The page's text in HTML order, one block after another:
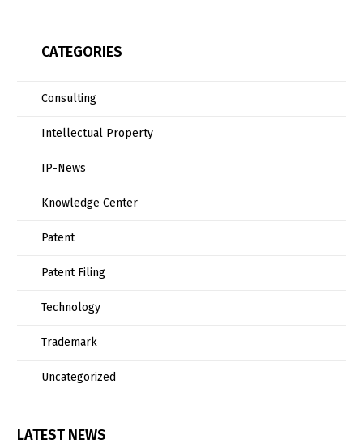
CATEGORIES
Consulting
Intellectual Property
IP-News
Knowledge Center
Patent
Patent Filing
Technology
Trademark
Uncategorized
LATEST NEWS